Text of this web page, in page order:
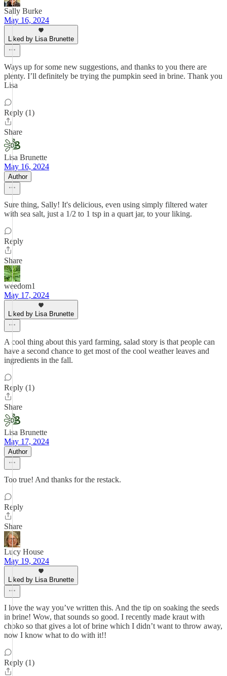
Sally Burke
May 16, 2024
Liked by Lisa Brunette
Ways up for some new suggestions, and thanks to you there are
plenty. I’ll definitely be trying the pumpkin seed in brine. Thank you
Lisa
Reply (1)
Share
Lisa Brunette
May 16, 2024
Author
Sure thing, Sally! It's delicious, even using simply filtered water
with sea salt, just a 1/2 to 1 tsp in a quart jar, to your liking.
Reply
Share
weedom1
May 17, 2024
Liked by Lisa Brunette
A cool thing about this yard farming, salad story is that people can
have a second chance to get most of the cool weather leaves and
ingredients in the fall.
Reply (1)
Share
Lisa Brunette
May 17, 2024
Author
Too true! And thanks for the restack.
Reply
Share
Lucy House
May 19, 2024
Liked by Lisa Brunette
I love the way you’ve written this. And the tip on soaking the seeds
in brine! Wow, that sounds so good. I recently made kraut with
choko so that gives a lot of brine which I didn’t want to throw away,
now I know what to do with it!!
Reply (1)